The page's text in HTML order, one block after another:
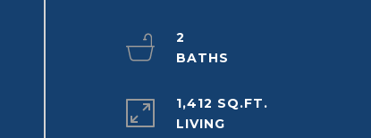
2
1,412 SQ.FT.
LIVING